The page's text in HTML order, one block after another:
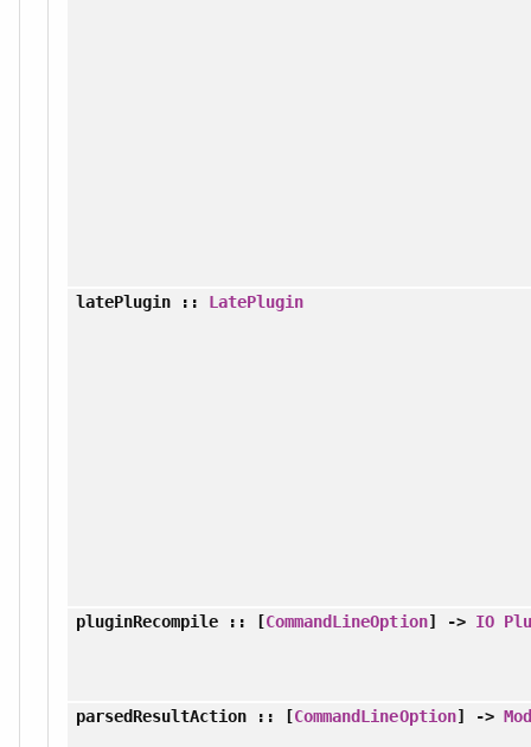
latePlugin:: LatePlugin
pluginRecompile :: [CommandLineOption] -> IO
parsedResultAction :: [CommandLineOption] ->